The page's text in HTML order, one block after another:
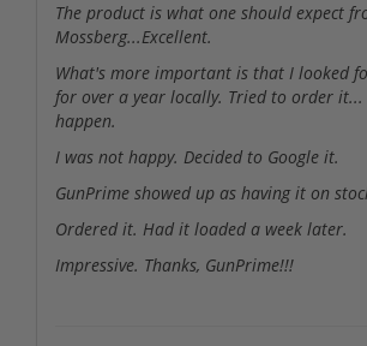
The product is what one should expect
Mossberg...Excellent.
What's more important is that I looked
for over a year locally. Tried to order
happen.
I was not happy. Decided to Google it.
GunPrime showed up as having it on
Ordered it. Had it loaded a week later.
Impressive. Thanks, GunPrime!!!